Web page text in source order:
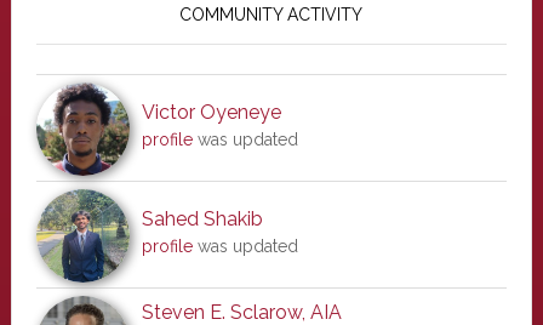
COMMUNITY ACTIVITY
Victor Oyeneye
profilewas updated
Sahed Shakib
profilewas updated
Steven E. Sclarow, AIA